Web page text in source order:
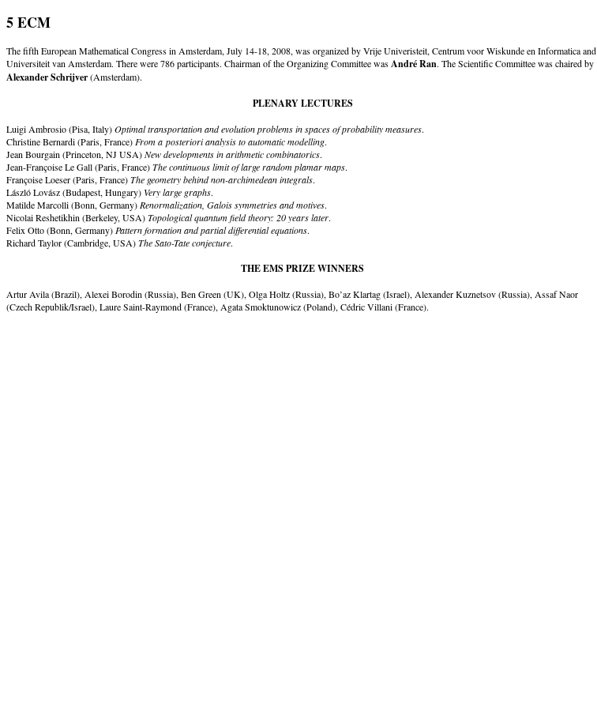
5 ECM
The fifth European Mathematical Congress in Amsterdam, July 14-18, 2008, was organized by Vrije Univeristeit, Centrum voor Wiskunde en Informatica and
Universiteit van Amsterdam. There were 786 participants. Chairman of the Organizing Committee wasAndré Ran. The Scientific Committee was chaired by
Alexander Schrijver(Amsterdam).
PLENARY LECTURES
Luigi Ambrosio (Pisa, Italy)Optimal transportation and evolution problems in spaces of probability measures.
Christine Bernardi (Paris, France) From a posteriori analysis to automatic modelling.
Jean Bourgain (Princeton, NJ USA)New developments in arithmetic combinatorics.
Jean-Françoise Le Gall (Paris, France)The continuous limit of large random plamar maps.
Françoise Loeser (Paris, France)The geometry behind non-archimedean integrals.
László Lovász (Budapest, Hungary) Very large graphs.
Matilde Marcolli (Bonn, Germany) Renormalization, Galois symmetries and motives.
Nicolai Reshetikhin (Berkeley, USA)Topological quantum field theory: 20 years later.
Felix Otto (Bonn, Germany) Pattern formation and partial differential equations.
Richard Taylor (Cambridge, USA)The Sato-Tate conjecture.
THE EMS PRIZE WINNERS
Artur Avila (Brazil), Alexei Borodin (Russia), Ben Green (UK), Olga Holtz (Russia), Bo’az Klartag (Israel), Alexander Kuznetsov (Russia), Assaf Naor
(Czech Republik/Israel), Laure Saint-Raymond (France), Agata Smoktunowicz (Poland), Cédric Villani (France).